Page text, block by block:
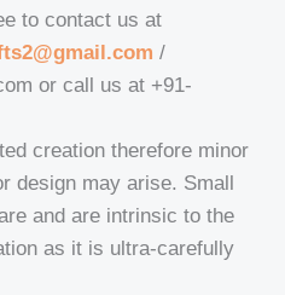
to contact us at
/
or call us at +91-
creation therefore minor
design may arise. Small
and are intrinsic to the
as it is ultra-carefully